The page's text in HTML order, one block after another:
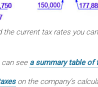
the current tax rates you
see a summary table of
on the company’s